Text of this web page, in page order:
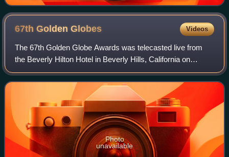
67th GoldenGlobes Videos
The 67th Golden Globe Awards was telecasted live from
the Beverly Hilton Hotel in Beverly Hills, California on
Sunday, January 17, 2010 by NBC, from 5:00 PM – 8:00
PM and 8:00 PM – 11:00 PM. The cerem
Photo
unavailable